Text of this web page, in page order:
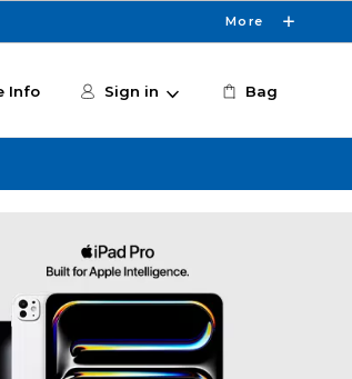
More
Info Sign in Bag